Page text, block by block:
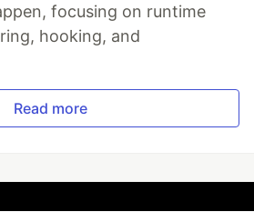
focusing on runtime
hooking, and
Read more